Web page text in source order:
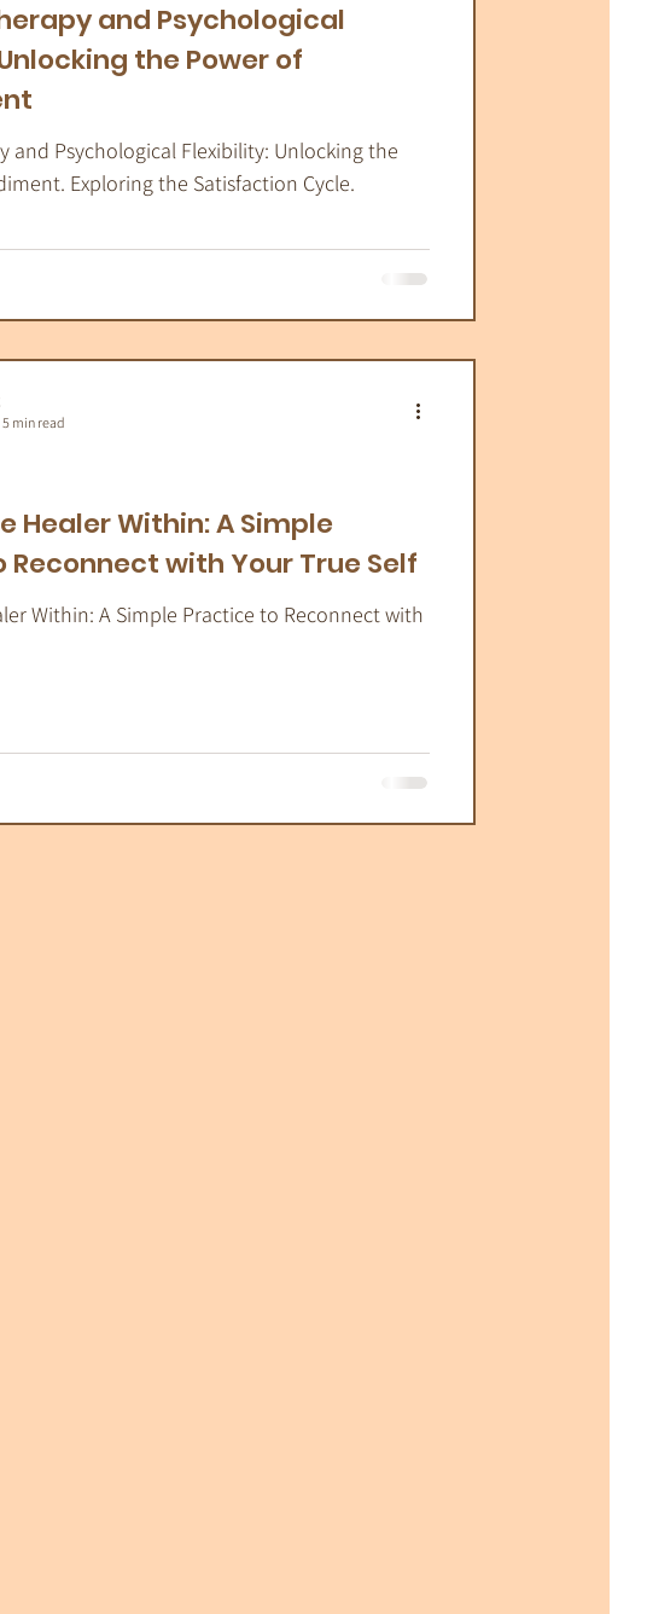
and Psychological
the Power of
and Psychological Flexibility: Unlocking the
Exploring the Satisfaction Cycle.
Healer Within: A Simple
with Your True Self
Within: A Simple Practice to Reconnect with
5 min read